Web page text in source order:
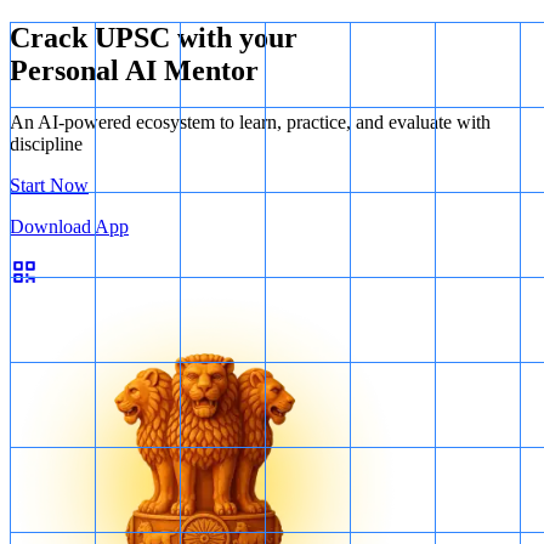
Crack UPSC with your
Personal AI Mentor
An AI-powered ecosystem to learn, practice, and evaluate with
discipline
Start Now
Download App